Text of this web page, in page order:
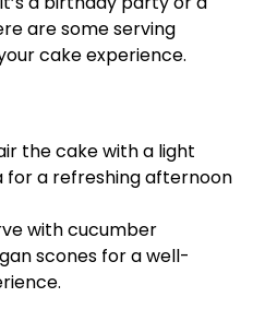
are some serving
cake experience.
the cake with a light
for a refreshing afternoon
with cucumber
scones for a well-